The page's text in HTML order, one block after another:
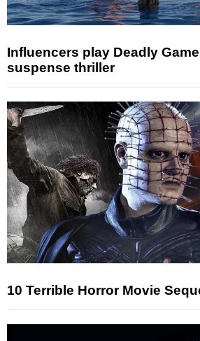
Influencers play Deadly
suspense thriller
10 Terrible Horror Movie